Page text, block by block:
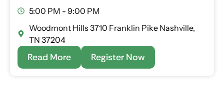
5:00 PM - 9:00 PM
Woodmont Hills 3710 Franklin Pike Nashville,
TN 37204
Read More Register Now